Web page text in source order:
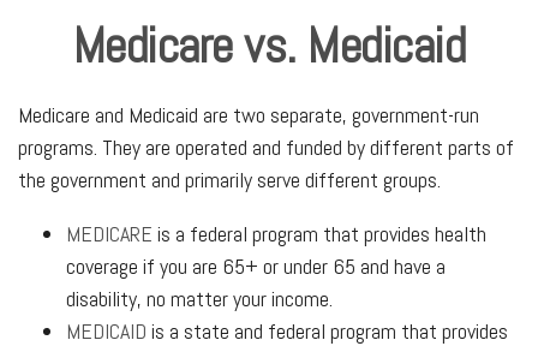
Medicare vs. Medicaid
Medicare and Medicaid are two separate, government-run
programs. They are operated and funded by different parts of
the government and primarily serve different groups.
MEDICARE is a federal program that provides health
coverage if you are 65+ or under 65 and have a
disability, no matter your income.
MEDICAID is a state and federal program that provides